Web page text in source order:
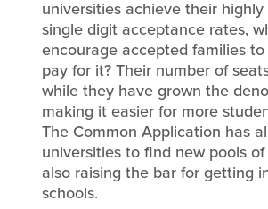
universities achieve their
single digit acceptance rates,
encourage accepted families
pay for it? Their number of
while they have grown the
making it easier for more
The Common Application has
universities to find new pools
also raising the bar for getting
schools.